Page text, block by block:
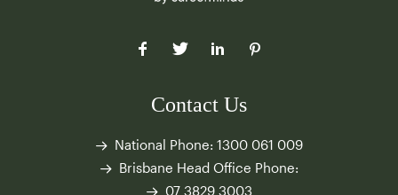
Contact Us
National Phone:1300 061 009
Brisbane Head Office Phone:
07 3829 3003